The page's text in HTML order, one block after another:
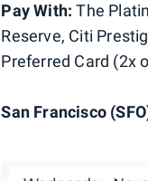
Pay With: The
Reserve, Citi
Preferred Card (2x
San Francisco